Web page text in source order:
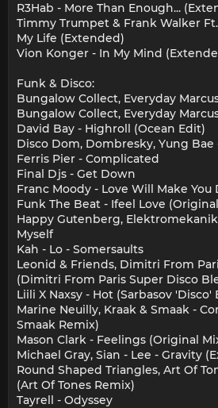
R3Hab - More Than Enough...
Timmy Trumpet & Frank Walker
My Life (Extended)
Vion Konger - In My Mind
Funk & Disco:
Bungalow Collect, Everyday
Bungalow Collect, Everyday
David Bay - Highroll (Ocean Edit)
Disco Dom, Dombresky, Yung Bae
Ferris Pier - Complicated
Final Djs - Get Down
Franc Moody - Love Will Make
Funk The Beat - Ifeel Love
Happy Gutenberg,
Myself
Kah - Lo - Somersaults
Leonid & Friends, Dimitri From
(Dimitri From Paris Super Disco
Liili X Naxsy - Hot (Sarbasov 'Disco'
Marine Neuilly, Kraak & Smaak -
Smaak Remix)
Mason Clark - Feelings (Original
Michael Gray, Sian - Lee - Gravity
Round Shaped Triangles, Art Of
(Art Of Tones Remix)
Tayrell - Odyssey